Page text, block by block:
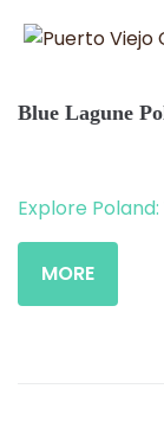
Blue Lagune
Explore
MORE